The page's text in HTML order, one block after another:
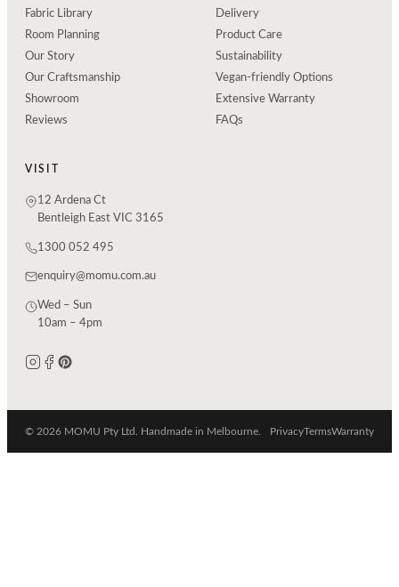
Fabric Library
Room Planning
Our Story
Our Craftsmanship
Showroom
Reviews
Delivery
Product Care
Sustainability
Vegan-friendly Options
Extensive Warranty
FAQs
VISIT
12 Ardena Ct
Bentleigh East VIC 3165
1300 052 495
enquiry@momu.com.au
Wed – Sun
10am – 4pm
© 2026 MOMU Pty Ltd. Handmade in Melbourne. PrivacyTermsWarranty